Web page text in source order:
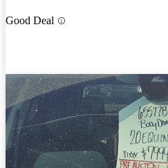
Good Deal